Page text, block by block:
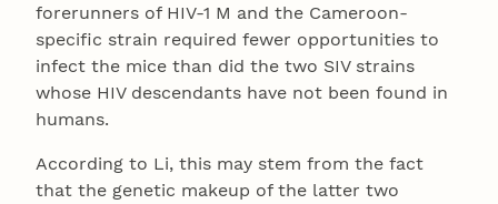
forerunners of HIV-1 M and the Cameroon-
specific strain required fewer opportunities to
infect the mice than did the two SIV strains
whose HIV descendants have not been found in
humans.
According to Li, this may stem from the fact
that the genetic makeup of the latter two